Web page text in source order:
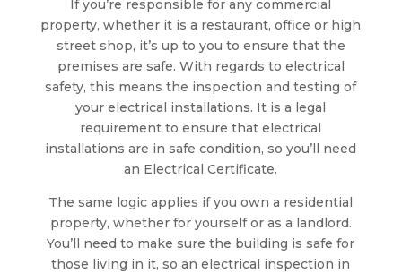
If you’re responsible for any commercial
property, whether it is a restaurant, office or high
street shop, it’s up to you to ensure that the
premises are safe. With regards to electrical
safety, this means the inspection and testing of
your electrical installations. It is a legal
requirement to ensure that electrical
installations are in safe condition, so you’ll need
an Electrical Certificate.
The same logic applies if you own a residential
property, whether for yourself or as a landlord.
You’ll need to make sure the building is safe for
those living in it, so an electrical inspection in